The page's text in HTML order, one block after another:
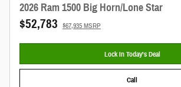
2026 Ram 1500 Big Horn/Lone Star
$52,783 $67,935 MSRP
Lock In Today’s Deal
Call